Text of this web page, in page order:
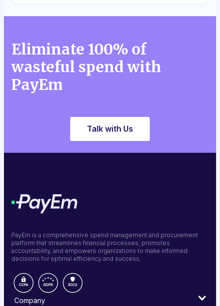
Eliminate 100% of
wasteful spend with
PayEm
Talk with Us
PayEm is a comprehensive spend management and procurement
platform that streamlines financial processes, promotes
accountability, and empowers organizations to make informed
decisions for optimal efficiency and success.
Company